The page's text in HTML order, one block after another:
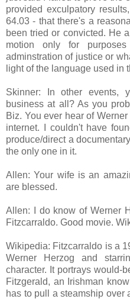
provided exculpatory
64.03 - that there's a
been tried or convicted. He
motion only for
adminstration of justice or
light of the language used in
Skinner: In other events,
business at all? As you
Biz. You ever hear of
internet. I couldn't have
produce/direct a
the only one in it.
Allen: Your wife is an
are blessed.
Allen: I do know of Werner
Fitzcarraldo. Good movie.
Wikipedia: Fitzcarraldo is a
Werner Herzog and
character. It portrays would-
Fitzgerald, an Irishman
has to pull a steamship over